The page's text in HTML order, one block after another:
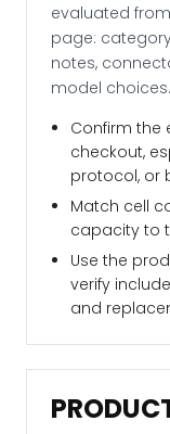
evaluated
page:
notes,
model choices.
Confirm the
checkout,
protocol, or
Match cell
capacity to
Use the
verify
and